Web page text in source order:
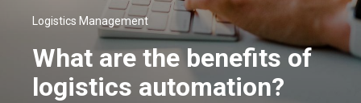
Logistics Management
What are the benefits of
logistics automation?